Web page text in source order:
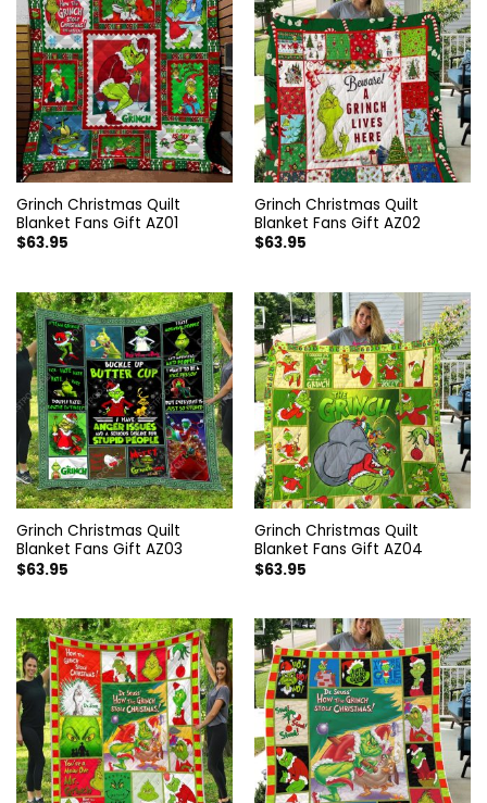
Grinch Christmas Quilt
Blanket Fans Gift AZ01
$63.95
Grinch Christmas Quilt
Blanket Fans Gift AZ02
$63.95
Grinch Christmas Quilt
Blanket Fans Gift AZ03
$63.95
Grinch Christmas Quilt
Blanket Fans Gift AZ04
$63.95